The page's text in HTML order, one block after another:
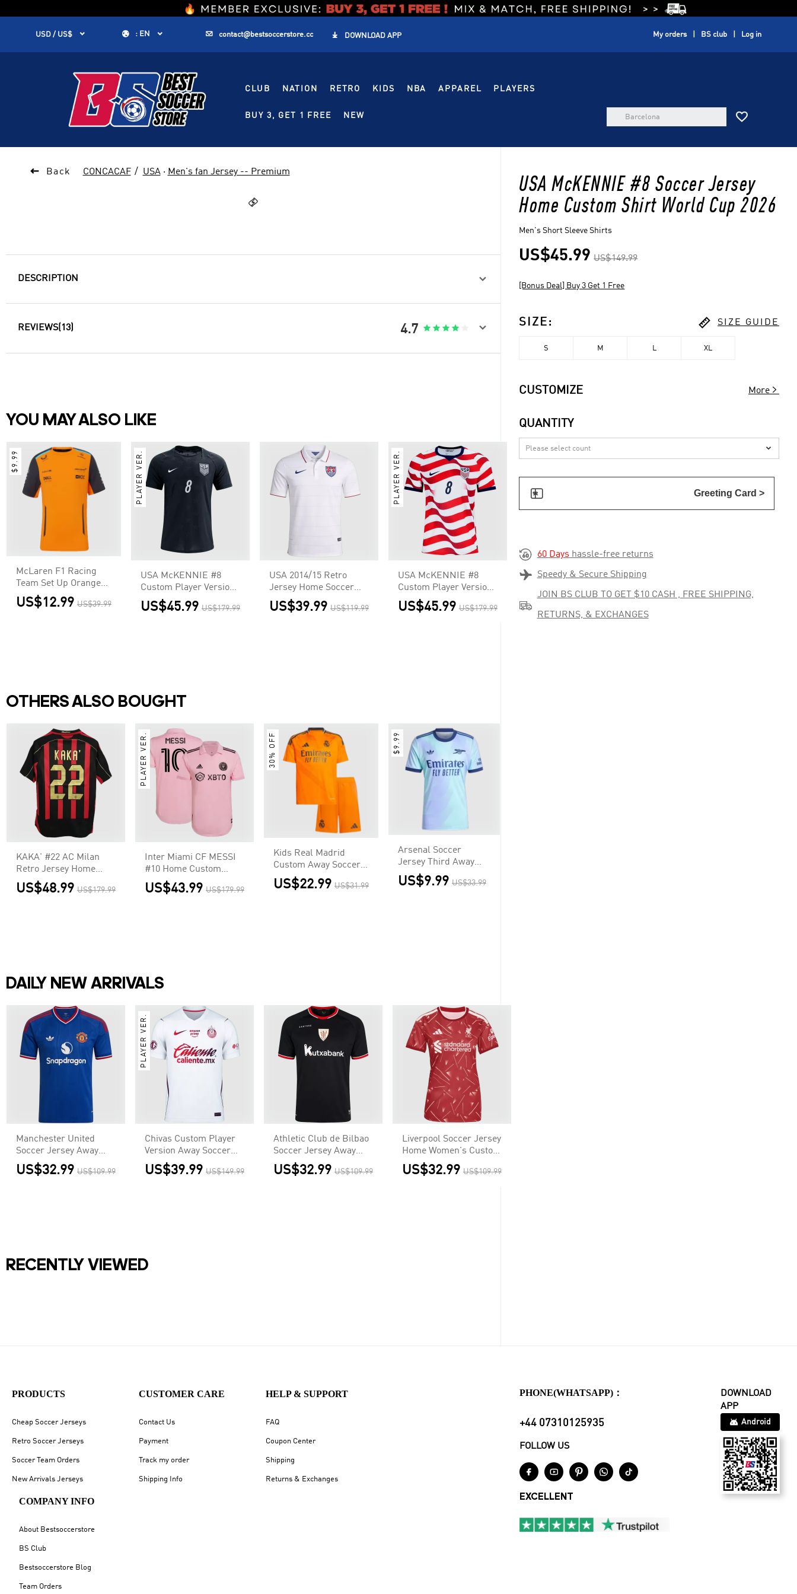
1
USD / US$   : EN   contact@bestsoccerstore.cc  DOWNLOAD APP My orders BS club Log in
CLUB NATION RETRO KIDS NBA APPAREL PLAYERS
BUY 3, GET 1 FREE NEW 
 Back CONCACAF USA· Men's fan Jersey -- Premium

USA McKENNIE #8 Soccer Jersey
Home Custom Shirt World Cup 2026
Men's Short Sleeve Shirts
US$45.99 US$149.99
[Bonus Deal] Buy 3 Get 1 Free
SIZE :  SIZE GUIDE
S M XL
CUSTOMIZE More 
QUANTITY

 Greeting Card >
 60 Days hassle-free returns
 Speedy & Secure Shipping

JOIN BS CLUB TO GET $10 CASH , FREE SHIPPING,
RETURNS, & EXCHANGES
DESCRIPTION 
REVIEWS(13) 4.7     
YOU MAY ALSO LIKE
$9.99
McLaren F1 Racing
Team Set Up Orange
T-Shirt
US$12.99 US$39.99
PLAYER VER.
USA McKENNIE #8
Custom Player Version
Away Soccer Jersey
World Cup 2026
US$45.99 US$179.99
USA 2014/15 Retro
Jersey Home Soccer
Shirt
US$39.99 US$119.99
PLAYER VER.
USA McKENNIE #8
Custom Player Version
Home Soccer Jersey
World Cup 2026
US$45.99 US$179.99
OTHERS ALSO BOUGHT
KAKA' #22 AC Milan
Retro Jersey Home
Soccer Shirt 2006/07
US$48.99 US$179.99
PLAYER VER.
Inter Miami CF MESSI
#10 Home Custom
Player Version Soccer
Jersey 2022
US$43.99 US$179.99
30% OFF
Kids Real Madrid
Custom Away Soccer
Kits
US$22.99 US$31.99
$9.99
Arsenal Soccer
Jersey Third Away
Custom Shirt
US$9.99 US$33.99
DAILY NEW ARRIVALS
Manchester United
Soccer Jersey Away
Custom Shirt 2026/27
US$32.99 US$109.99
PLAYER VER.
Chivas Custom Player
Version Away Soccer
Jersey 2026/27
US$39.99 US$149.99
Athletic Club de Bilbao
Soccer Jersey Away
Custom Shirt 2026/27
US$32.99 US$109.99
Liverpool Soccer Jersey
Home Women's Custom
Shirt 2026/27
US$32.99 US$109.99
RECENTLY VIEWED
PRODUCTS
Cheap Soccer Jerseys
Retro Soccer Jerseys
Soccer Team Orders
New Arrivals Jerseys
CUSTOMER CARE
Contact Us
Payment
Track my order
Shipping Info
HELP & SUPPORT
FAQ
Coupon Center
Shipping
Returns & Exchanges
COMPANY INFO
About Bestsoccerstore
BS Club
Bestsoccerstore Blog
Team Orders
PHONE(WHATSAPP)：
+44 07310125935
FOLLOW US
    
EXCELLENT
DOWNLOAD
APP
Android